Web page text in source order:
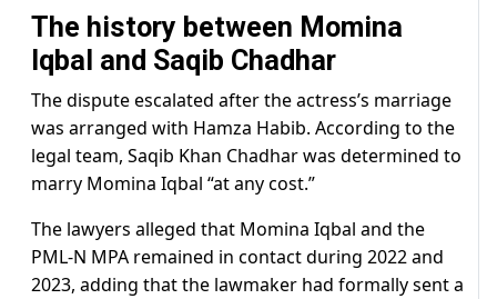
The history between Momina
Iqbal and Saqib Chadhar
The dispute escalated after the actress’s marriage
was arranged with Hamza Habib. According to the
legal team, Saqib Khan Chadhar was determined to
marry Momina Iqbal “at any cost.”
The lawyers alleged that Momina Iqbal and the
PML-N MPA remained in contact during 2022 and
2023, adding that the lawmaker had formally sent a